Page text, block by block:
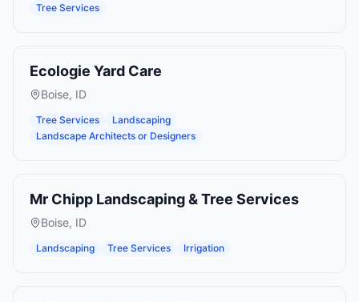
Tree Services
Ecologie Yard Care
Boise, ID
Tree Services
Landscaping
Landscape Architects or Designers
Mr Chipp Landscaping & Tree Services
Boise, ID
Landscaping Tree Services Irrigation